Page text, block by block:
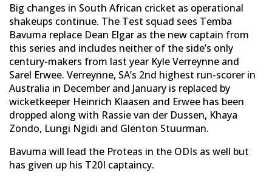
Big changes in South African cricket as operational
shakeups continue. The Test squad sees Temba
Bavuma replace Dean Elgar as the new captain from
this series and includes neither of the side’s only
century-makers from last year Kyle Verreynne and
Sarel Erwee. Verreynne, SA’s 2nd highest run-scorer in
Australia in December and January is replaced by
wicketkeeper Heinrich Klaasen and Erwee has been
dropped along with Rassie van der Dussen, Khaya
Zondo, Lungi Ngidi and Glenton Stuurman.
Bavuma will lead the Proteas in the ODIs as well but
has given up his T20I captaincy.